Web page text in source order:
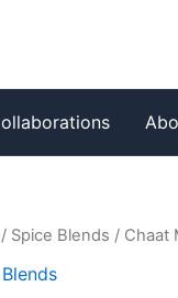
/ Spice Blends / Chaat
Original